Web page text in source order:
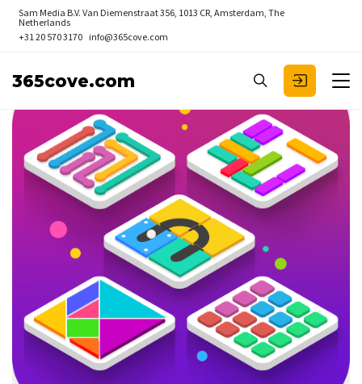
Sam Media B.V. Van Diemenstraat 356, 1013 CR, Amsterdam, The
Netherlands
+31 20 570 3170 info@365cove.com
365cove.com